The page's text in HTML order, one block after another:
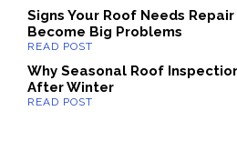
Signs Your Roof Needs
Become Big Problems
Why Seasonal Roof
After Winter